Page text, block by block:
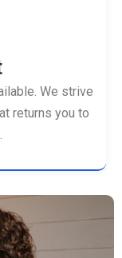
We strive
returns you to